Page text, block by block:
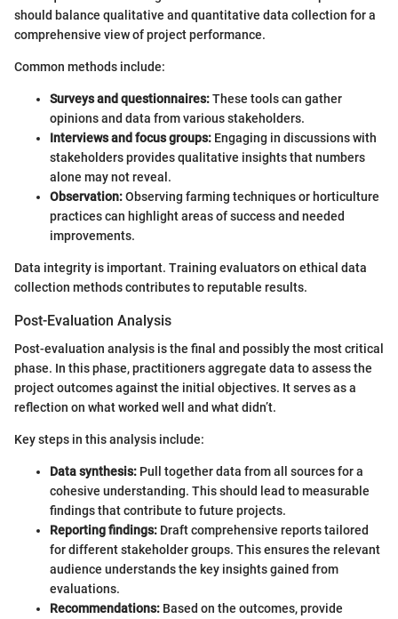
should balance qualitative and quantitative data collection for a
comprehensive view of project performance.
Common methods include:
Surveys and questionnaires:These tools can gather
opinions and data from various stakeholders.
Interviews and focus groups: Engaging in discussions with
stakeholders provides qualitative insights that numbers
alone may not reveal.
Observation:Observing farming techniques or horticulture
practices can highlight areas of success and needed
improvements.
Data integrity is important. Training evaluators on ethical data
collection methods contributes to reputable results.
Post-Evaluation Analysis
Post-evaluation analysis is the final and possibly the most critical
phase. In this phase, practitioners aggregate data to assess the
project outcomes against the initial objectives. It serves as a
reflection on what worked well and what didn’t.
Key steps in this analysis include:
Data synthesis: Pull together data from all sources for a
cohesive understanding. This should lead to measurable
findings that contribute to future projects.
Reporting findings: Draft comprehensive reports tailored
for different stakeholder groups. This ensures the relevant
audience understands the key insights gained from
evaluations.
Recommendations: Based on the outcomes, provide